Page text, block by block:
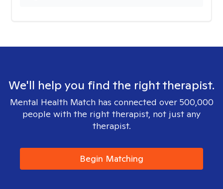
We'll help you find the right therapist.
Mental Health Match has connected over 500,000
people with the right therapist, not just any
therapist.
Begin Matching